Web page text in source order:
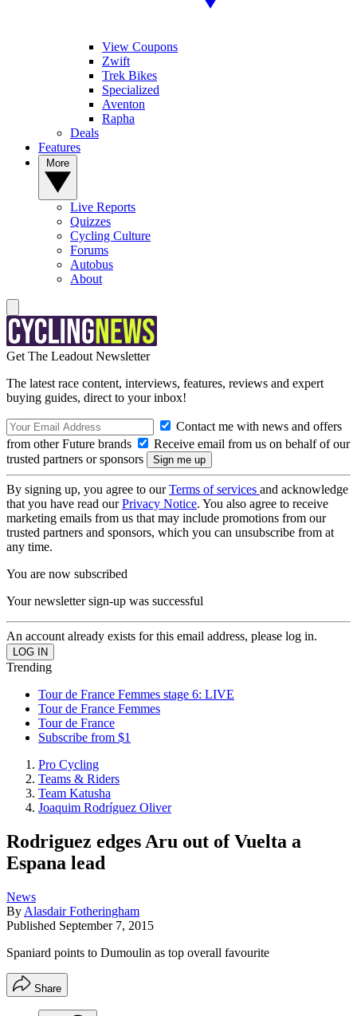
View Coupons
Zwift
Trek Bikes
Specialized
Aventon
Rapha
Deals
Features
Live Reports
Quizzes
Cycling Culture
Forums
Autobus
About
Get The Leadout Newsletter
The latest race content, interviews, features, reviews and expert
buying guides, direct to your inbox!
Contact me with news and offers
from other Future brands
Receive email from us on behalf of our
trusted partners or sponsors
By signing up, you agree to ourTerms of services and acknowledge
that you have read ourPrivacy Notice. You also agree to receive
marketing emails from us that may include promotions from our
trusted partners and sponsors, which you can unsubscribe from at
any time.
You are now subscribed
Your newsletter sign-up was successful
An account already exists for this email address, please log in.
Trending
Tour de France Femmes stage 6: LIVE
Tour de France Femmes
Tour de France
Subscribe from $1
Pro Cycling
Teams & Riders
Team Katusha
Joaquim Rodríguez Oliver
Rodriguez edges Aru out of Vuelta a
Espana lead
News
By Alasdair Fotheringham
Published September 7, 2015
Spaniard points to Dumoulin as top overall favourite
Share